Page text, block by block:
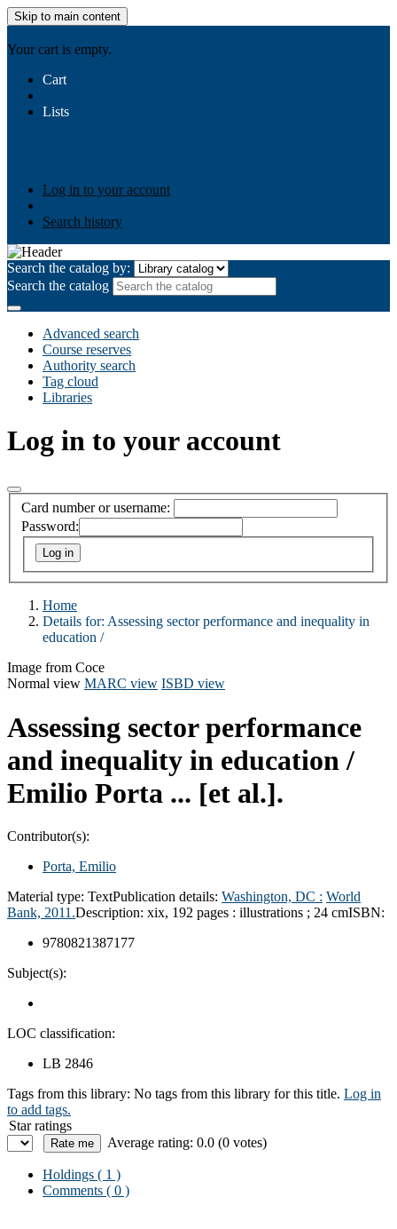
Skip to main content
Your cart is empty.
Cart
Lists
Log in to your account
Search history
Search the catalog by:
Search the catalog
Advanced search
Course reserves
Authority search
Tag cloud
Libraries
Log in to your account
Card number or username:
Password:
Home
Details for: Assessing sector performance and inequality in
education /
Image from Coce
Normal view MARC view ISBD view
Assessing sector performance
and inequality in education /
Emilio Porta ... [et al.].
Contributor(s):
Porta, Emilio
Material type: TextPublication details: Washington, DC : World
Bank, 2011.Description: xix, 192 pages : illustrations ; 24 cmISBN:
9780821387177
Subject(s):
LOC classification:
LB 2846
Tags from this library: No tags from this library for this title. Log in
to add tags.
Star ratings
Average rating: 0.0 (0 votes)
Holdings ( 1 )
Comments ( 0 )